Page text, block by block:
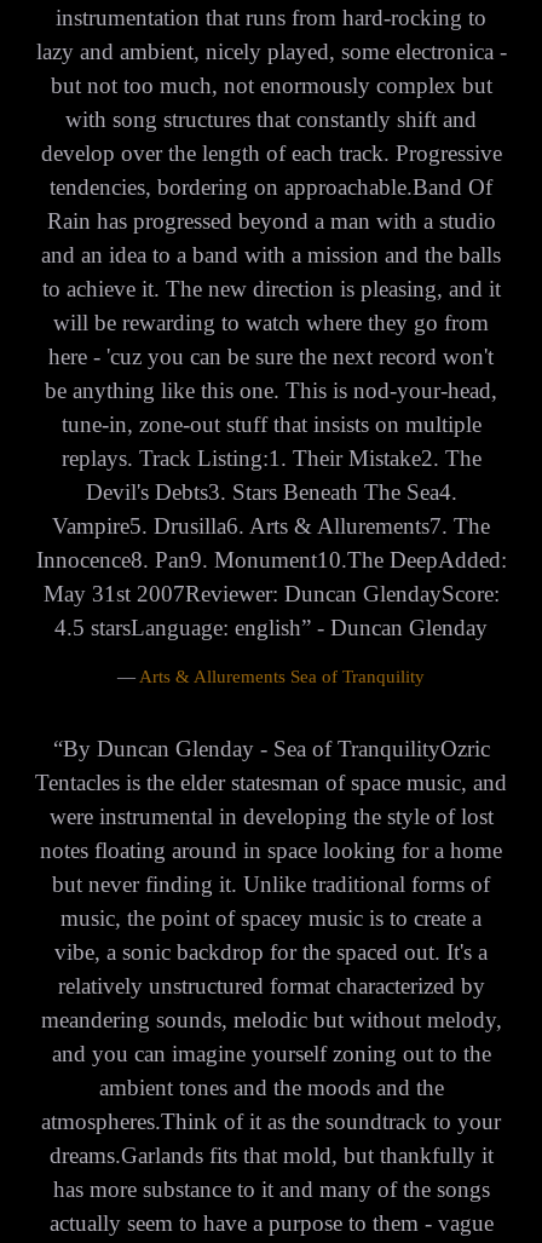
instrumentation that runs from hard-rocking to
lazy and ambient, nicely played, some electronica -
but not too much, not enormously complex but
with song structures that constantly shift and
develop over the length of each track. Progressive
tendencies, bordering on approachable.Band Of
Rain has progressed beyond a man with a studio
and an idea to a band with a mission and the balls
to achieve it. The new direction is pleasing, and it
will be rewarding to watch where they go from
here - 'cuz you can be sure the next record won't
be anything like this one. This is nod-your-head,
tune-in, zone-out stuff that insists on multiple
replays. Track Listing:1. Their Mistake2. The
Devil's Debts3. Stars Beneath The Sea4.
Vampire5. Drusilla6. Arts & Allurements7. The
Innocence8. Pan9. Monument10.The DeepAdded:
May 31st 2007Reviewer: Duncan GlendayScore:
4.5 starsLanguage: english” - Duncan Glenday
— Arts & Allurements Sea of Tranquility
“By Duncan Glenday - Sea of TranquilityOzric
Tentacles is the elder statesman of space music, and
were instrumental in developing the style of lost
notes floating around in space looking for a home
but never finding it. Unlike traditional forms of
music, the point of spacey music is to create a
vibe, a sonic backdrop for the spaced out. It's a
relatively unstructured format characterized by
meandering sounds, melodic but without melody,
and you can imagine yourself zoning out to the
ambient tones and the moods and the
atmospheres.Think of it as the soundtrack to your
dreams.Garlands fits that mold, but thankfully it
has more substance to it and many of the songs
actually seem to have a purpose to them - vague